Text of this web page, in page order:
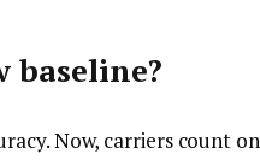
baseline?
Now, carriers count on